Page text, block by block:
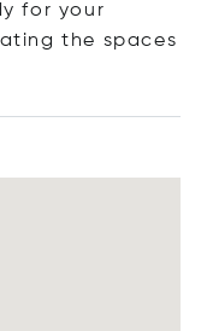
for your
the spaces